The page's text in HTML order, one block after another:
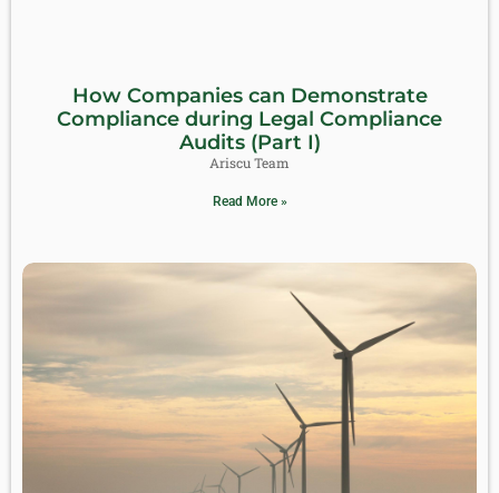
How Companies can Demonstrate
Compliance during Legal Compliance
Audits (Part I)
Ariscu Team
Read More »